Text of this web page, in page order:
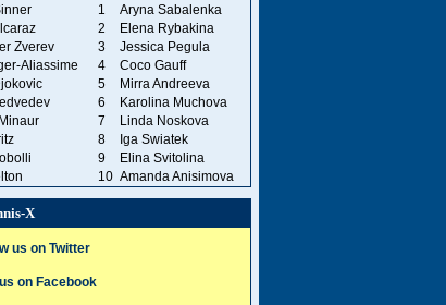
1
Aryna Sabalenka
2
Elena Rybakina
Zverev 3
Jessica Pegula
Aliassime 4
Coco Gauff
5
Mirra Andreeva
6
Karolina Muchova
7
Linda Noskova
8
Iga Swiatek
9
Elina Svitolina
10 Amanda Anisimova
X
us on Twitter
on Facebook